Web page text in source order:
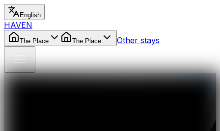
English
HAVEN
The Place The Place Other stays